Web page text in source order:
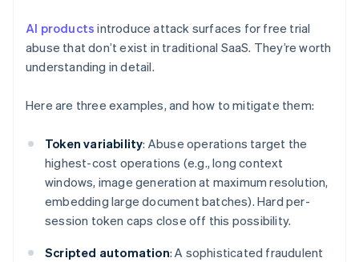
AI products introduce attack surfaces for free trial
abuse that don’t exist in traditional SaaS. They’re worth
understanding in detail.
Here are three examples, and how to mitigate them:
Token variability: Abuse operations target the
highest-cost operations (e.g., long context
windows, image generation at maximum resolution,
embedding large document batches). Hard per-
session token caps close off this possibility.
Scripted automation: A sophisticated fraudulent